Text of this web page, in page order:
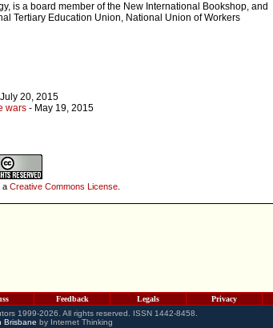
is a board member of the New International Bookshop, and
Tertiary Education Union, National Union of Workers
20, 2015
wars - May 19, 2015
a Creative Commons License
Feedback Legals
Privacy
1999-2026. All rights reserved. ISSN 1442-8458.
Brisbane by Internet Thinking